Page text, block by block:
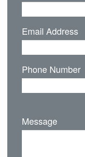
Email Address
Phone Number
Message